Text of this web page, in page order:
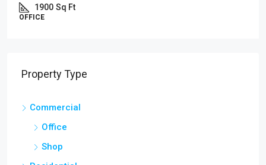
1900 Sq Ft
OFFICE
Property Type
Commercial
Office
Shop